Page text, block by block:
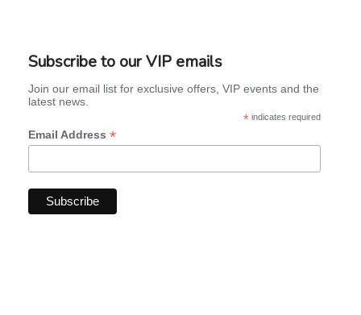
Subscribe to our VIP emails
Join our email list for exclusive offers, VIP events and the
latest news.
*indicates required
Email Address *